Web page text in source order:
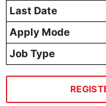
Last Date
Apply Mode
Job Type